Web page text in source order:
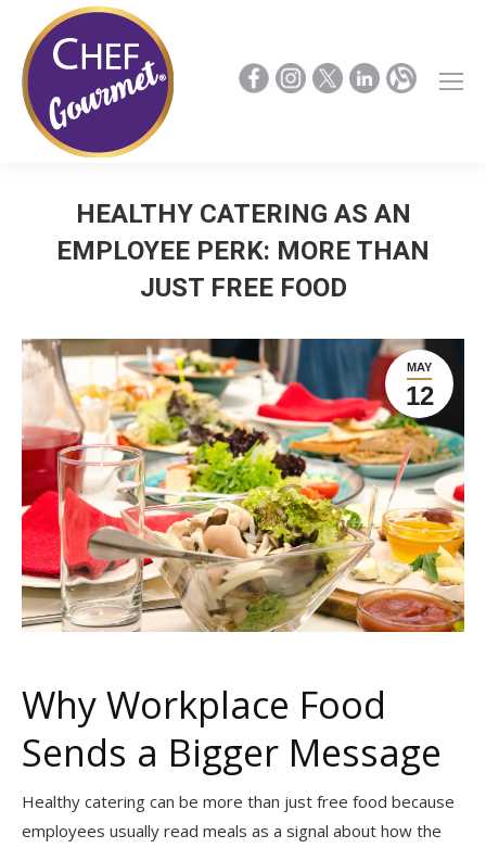
HEALTHY CATERING AS AN
EMPLOYEE PERK: MORE THAN
JUST FREE FOOD
MAY
12
Why Workplace Food
Sends a Bigger Message
Healthy catering can be more than just free food because
employees usually read meals as a signal about how the